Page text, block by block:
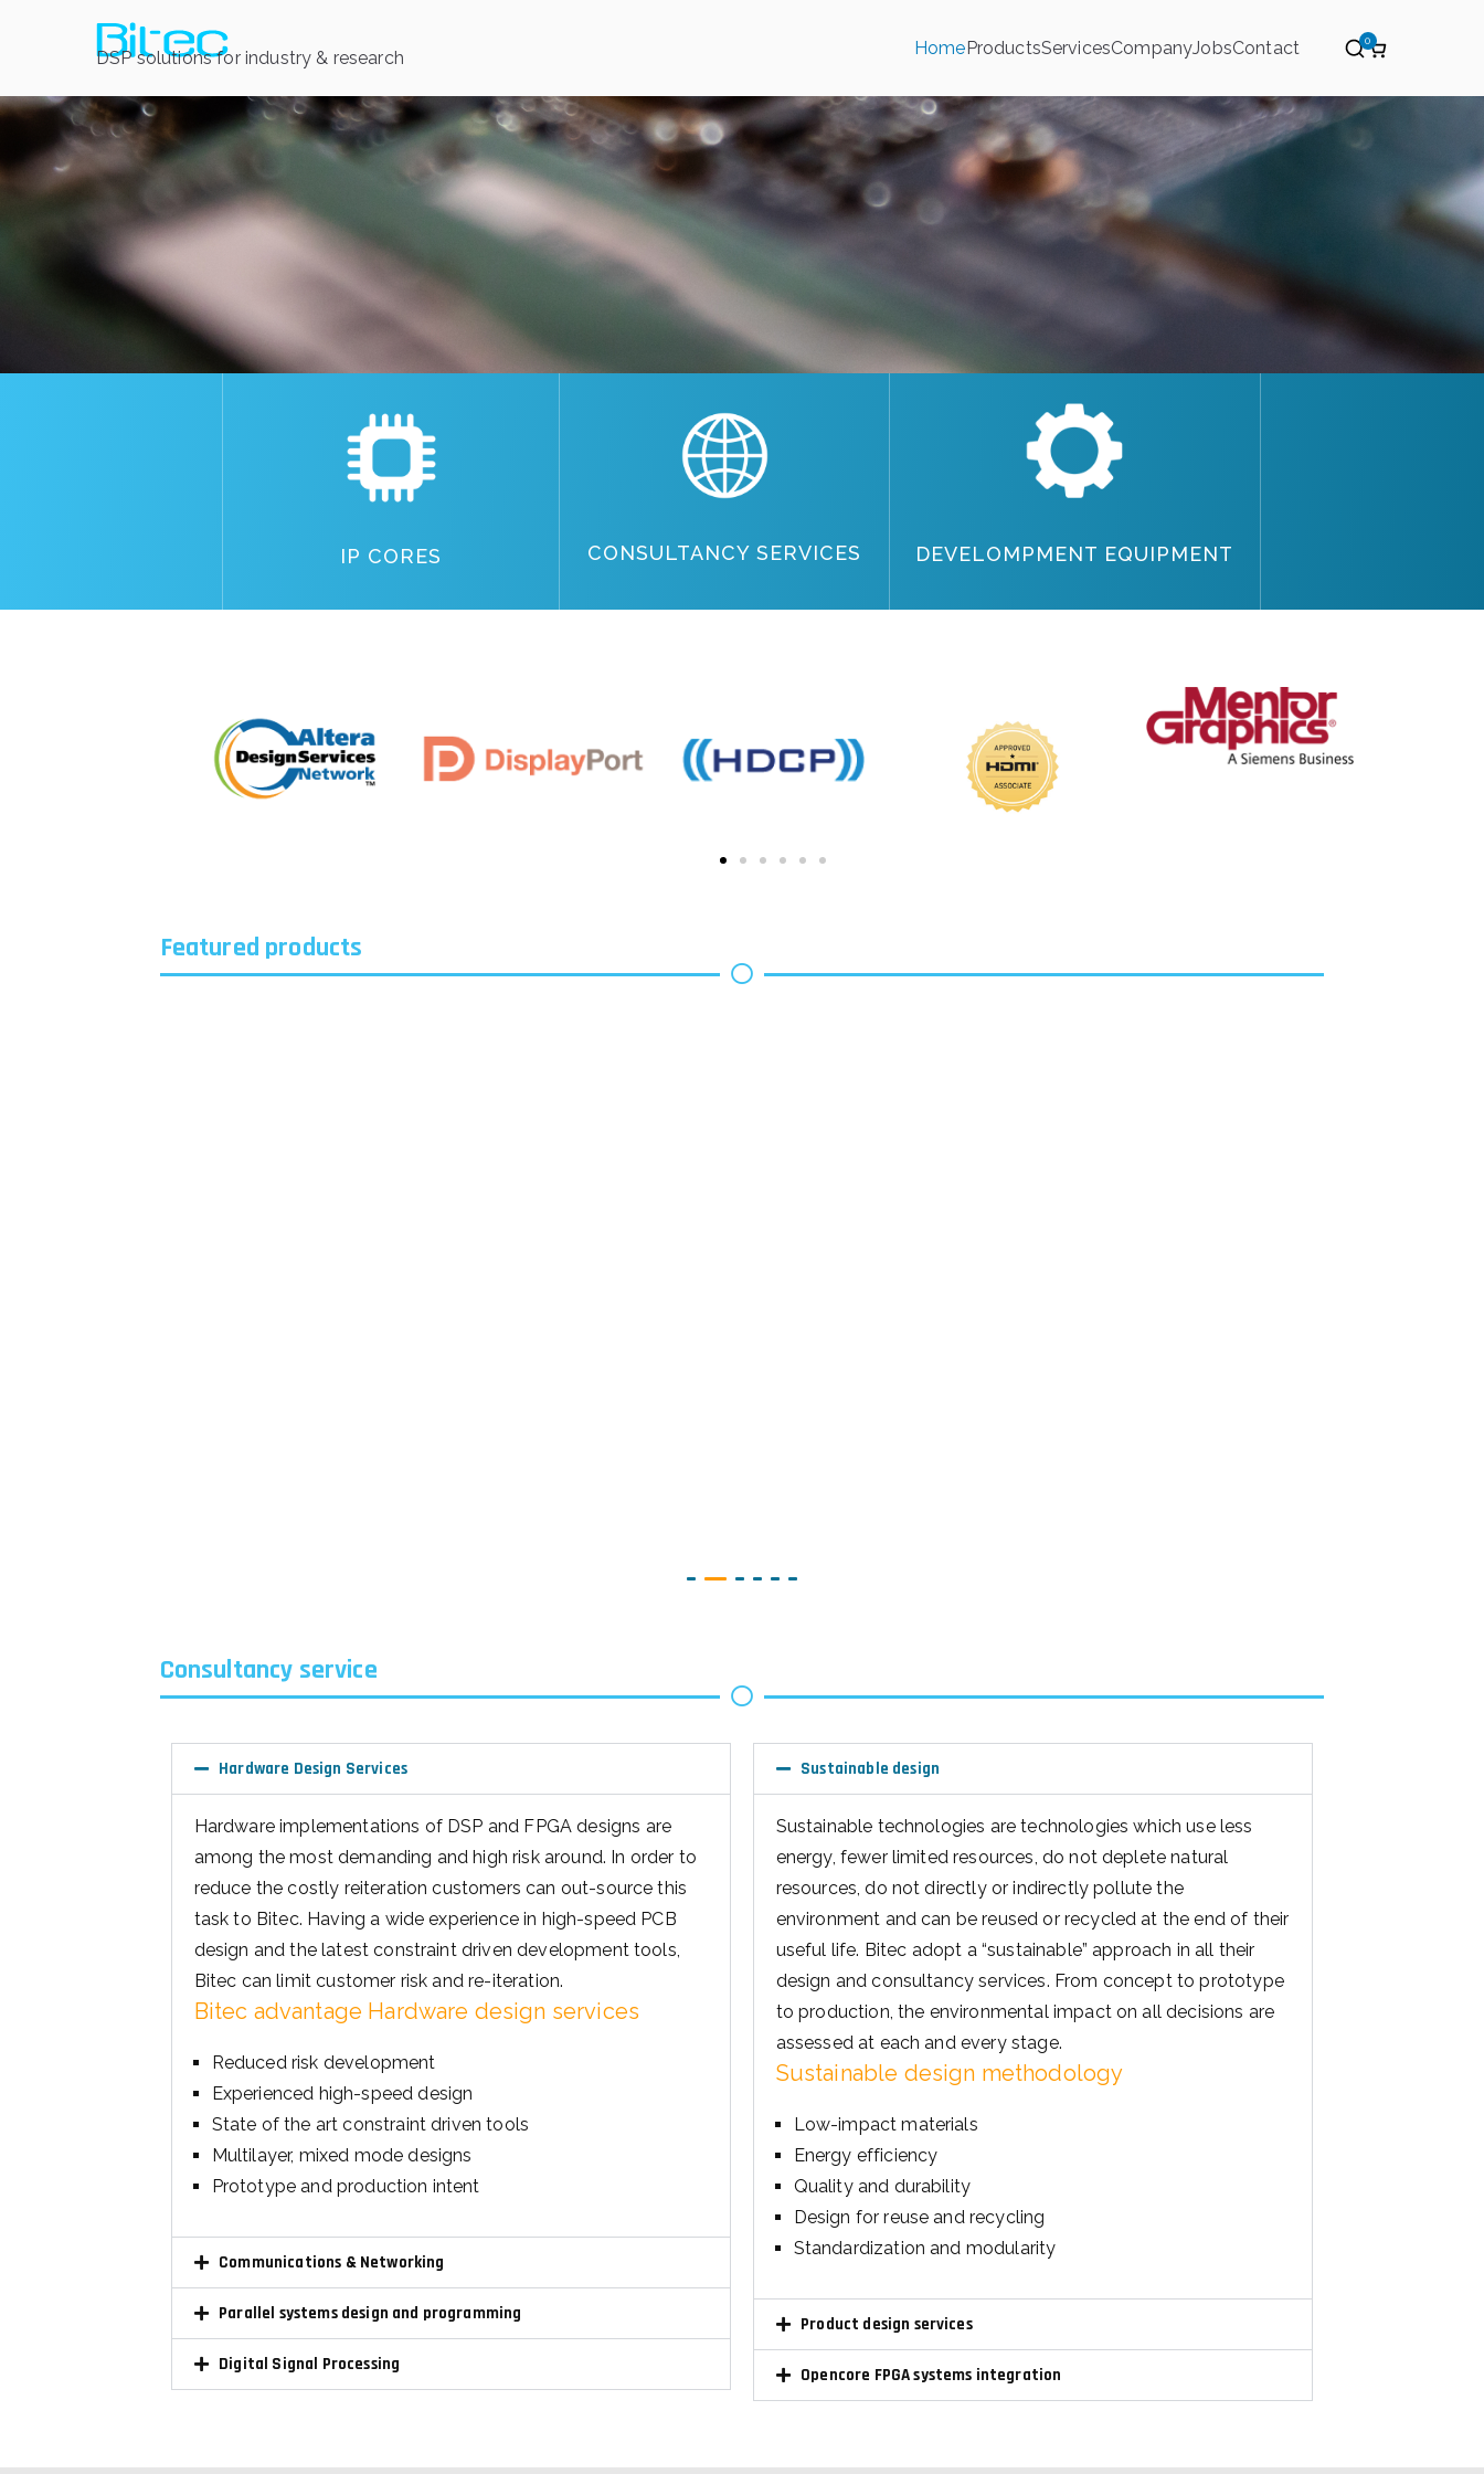
DSP solutions for industry & research HomeProductsServicesCompanyJobsContact 0
IP CORES CONSULTANCY SERVICES DEVELOMPMENT EQUIPMENT
Featured products
Hardware implementations of DSP and FPGA designs are
among the most demanding and high risk around. In order to
reduce the costly reiteration customers can out-source this
task to Bitec. Having a wide experience in high-speed PCB
design and the latest constraint driven development tools,
Bitec can limit customer risk and re-iteration.
Bitec advantage Hardware design services
Reduced risk development
State of the art constraint driven tools
Multilayer, mixed mode designs
Prototype and production intent
Communications & Networking
Parallel systems design and programming
Digital Signal Processing
Sustainable technologies are technologies which use less
energy, fewer limited resources, do not deplete natural
resources, do not directly or indirectly pollute the
environment and can be reused or recycled at the end of their
useful life. Bitec adopt a “sustainable” approach in all their
design and consultancy services. From concept to prototype
to production, the environmental impact on all decisions are
assessed at each and every stage.
Sustainable design methodology
Low-impact materials
Quality and durability
Design for reuse and recycling
Standardization and modularity
Opencore FPGA systems integration